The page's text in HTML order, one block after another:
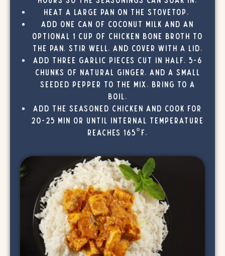
Heat a large pan on the stovetop.
Add one can of coconut milk and an
optional 1 cup of chicken bone broth to
the pan, stir well, and cover with a lid.
Add three garlic pieces cut in half, 5-6
chunks of natural ginger, and a small
seeded pepper to the mix. Bring to a
boil.
Add the seasoned chicken and cook for
20-25 min or until internal temperature
reaches 165°F.